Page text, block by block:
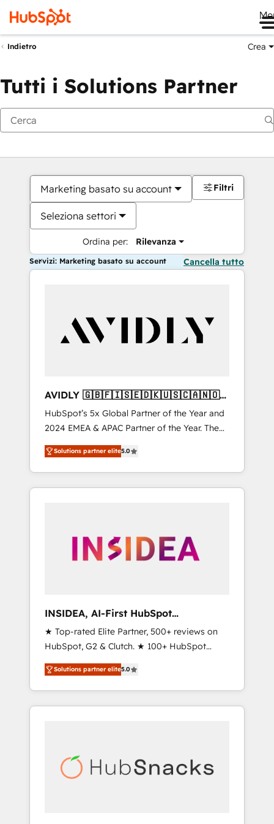
Indietro Crea
Tutti i Solutions Partner
Marketing basato su account
Seleziona settori
Ordina per: Rilevanza
Filtri
Servizi: Marketing basato su account Cancella tutto
AVIDLY 🇬🇧🇫🇮🇸🇪🇩🇰🇺🇸🇨🇦🇳🇴
🇩🇪🇦🇺🇳🇿
HubSpot’s 5x Global Partner of the Year and
2024 EMEA & APAC Partner of the Year. The
world’s most experienced and fully
accredited HubSpot Solutions Partner. 🚀
With 2,750+ HubSpot projects delivered and
370+ specialists across EMEA, APAC and NAM,
automation, we turn complexity into clarity,
human at global scale. 🏆 HubSpot’s CEO
Solutions partner elite5.0
INSIDEA, AI-First HubSpot
Onboarding & RevOps
★ Top-rated Elite Partner, 500+ reviews on
HubSpot, G2 & Clutch. ★ 100+ HubSpot
Certified Experts & Trainers across the team
★ 1,500+ implementations across five
continents ★ AI-First, RevOps-led,
Onboarding obsessed ★ Company of the
data, and build AI-powered workflows that
drive adoption from week one, in your time
Solutions partner elite5.0